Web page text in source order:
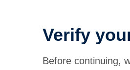
Verify
Before continuing,